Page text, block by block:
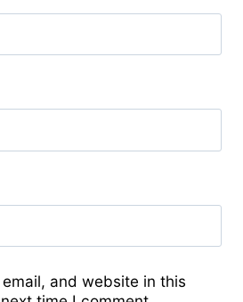
and website in this